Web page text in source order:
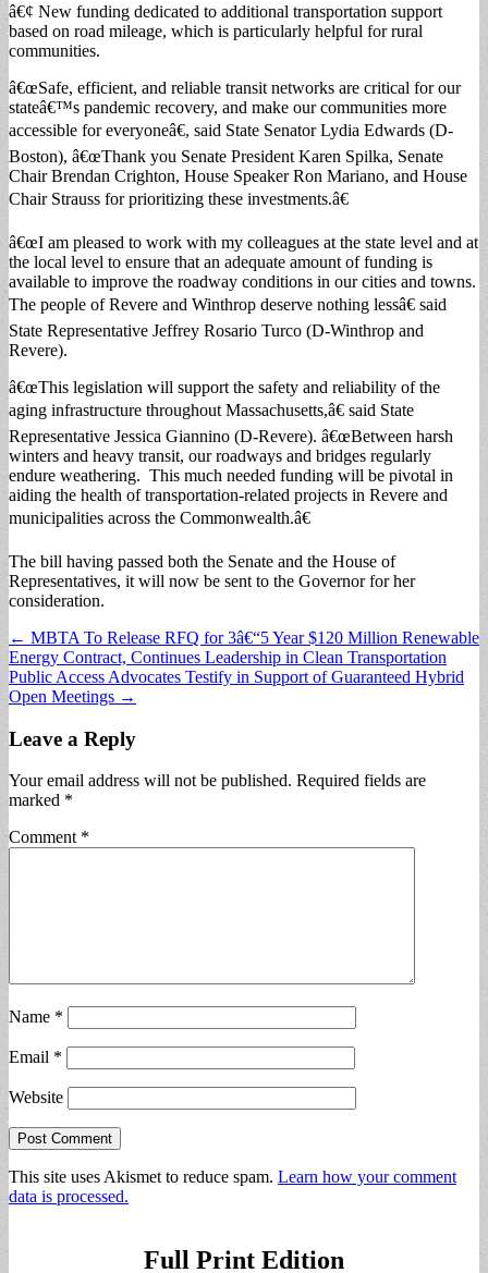
â€¢ New funding dedicated to additional transportation support
based on road mileage, which is particularly helpful for rural
communities.
â€œSafe, efficient, and reliable transit networks are critical for our
stateâ€™s pandemic recovery, and make our communities more
accessible for everyoneâ€, said State Senator Lydia Edwards (D-
Boston), â€œThank you Senate President Karen Spilka, Senate
Chair Brendan Crighton, House Speaker Ron Mariano, and House
Chair Strauss for prioritizing these investments.â€
â€œI am pleased to work with my colleagues at the state level and at
the local level to ensure that an adequate amount of funding is
available to improve the roadway conditions in our cities and towns.
The people of Revere and Winthrop deserve nothing lessâ€ said
State Representative Jeffrey Rosario Turco (D-Winthrop and
Revere).
â€œThis legislation will support the safety and reliability of the
aging infrastructure throughout Massachusetts,â€ said State
Representative Jessica Giannino (D-Revere). â€œBetween harsh
winters and heavy transit, our roadways and bridges regularly
endure weathering. This much needed funding will be pivotal in
aiding the health of transportation-related projects in Revere and
municipalities across the Commonwealth.â€
The bill having passed both the Senate and the House of
Representatives, it will now be sent to the Governor for her
consideration.
Post
navigation
← MBTA To Release RFQ for 3â€“5 Year $120 Million Renewable
Energy Contract, Continues Leadership in Clean Transportation
Public Access Advocates Testify in Support of Guaranteed Hybrid
Open Meetings →
Leave a Reply
Your email address will not be published. Required fields are
marked *
Comment *
Name *
Email *
Website
This site uses Akismet to reduce spam. Learn how your comment
data is processed.
Full Print Edition